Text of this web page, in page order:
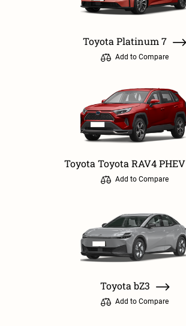
Toyota Platinum 7
Add to Compare
Toyota Toyota RAV4 PHEV
Add to Compare
Toyota bZ3
Add to Compare